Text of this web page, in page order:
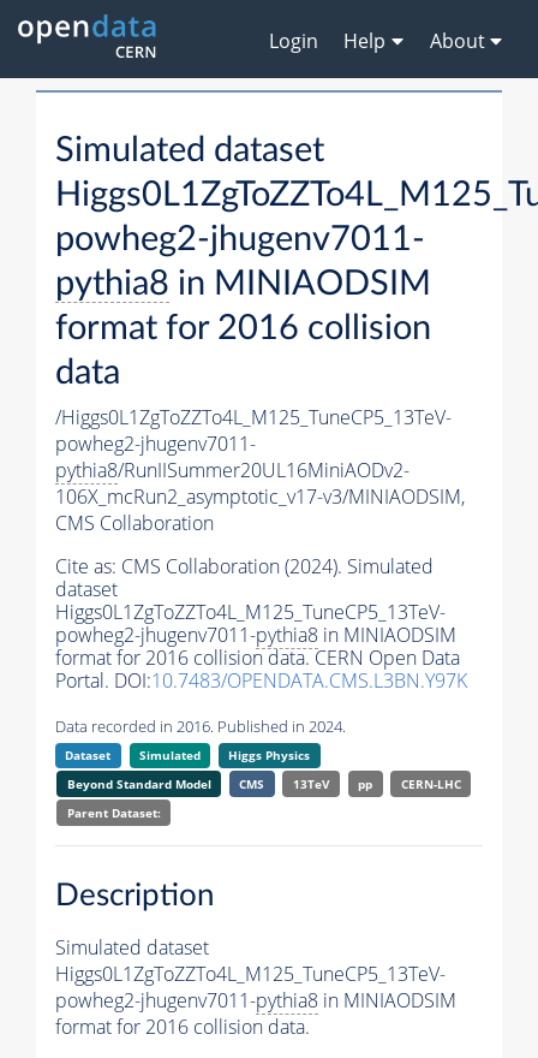
Login Help About
Simulated dataset
powheg2-jhugenv7011-
pythia8 in MINIAODSIM
format for 2016 collision
data
/Higgs0L1ZgToZZTo4L_M125_TuneCP5_13TeV-
powheg2-jhugenv7011-
pythia8/RunIISummer20UL16MiniAODv2-
106X_mcRun2_asymptotic_v17-v3/MINIAODSIM,
CMS Collaboration
Cite as: CMS Collaboration (2024). Simulated
dataset
Higgs0L1ZgToZZTo4L_M125_TuneCP5_13TeV-
powheg2-jhugenv7011-pythia8 in MINIAODSIM
format for 2016 collision data. CERN Open Data
Portal. DOI:10.7483/OPENDATA.CMS.L3BN.Y97K
Data recorded in 2016. Published in 2024.
Dataset Simulated
Higgs Physics
Beyond Standard Model
CMS 13TeV pp
CERN-LHC
Parent Dataset:
Description
Simulated dataset
Higgs0L1ZgToZZTo4L_M125_TuneCP5_13TeV-
powheg2-jhugenv7011-pythia8 in MINIAODSIM
format for 2016 collision data.